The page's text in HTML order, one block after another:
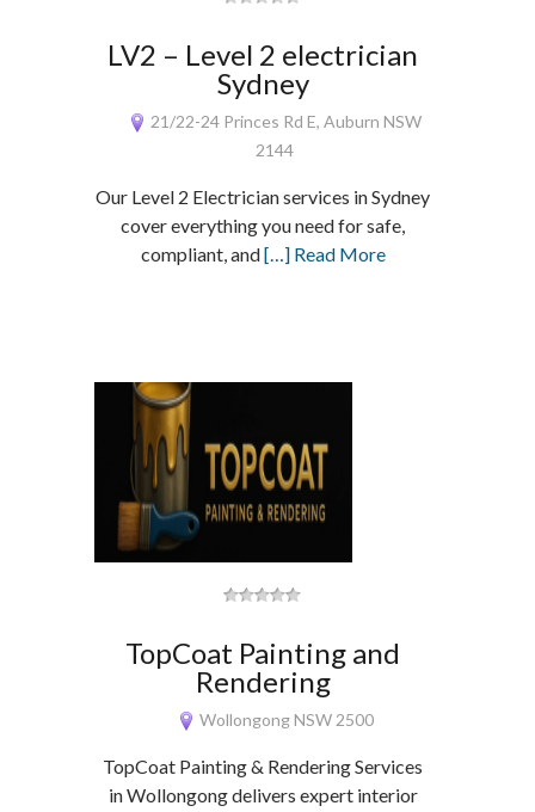
LV2 – Level 2 electrician
Sydney
21/22-24 Princes Rd E, Auburn NSW
2144
Our Level 2 Electrician services in Sydney
cover everything you need for safe,
compliant, and[…] Read More
TopCoat Painting and
Rendering
Wollongong NSW 2500
TopCoat Painting & Rendering Services
in Wollongong delivers expert interior